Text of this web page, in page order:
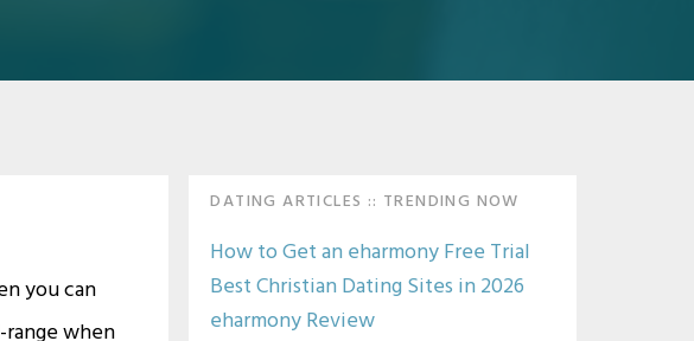
you can
when
Primary
Sidebar
DATING ARTICLES :: TRENDING NOW
How to Get an eharmony Free Trial
Best Christian Dating Sites in 2026
eharmony Review